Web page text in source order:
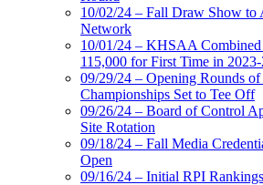
10/02/24 – Fall Draw Show
Network
10/01/24 – KHSAA
115,000 for First Time in
09/29/24 – Opening Rounds
Championships Set to Tee Off
09/26/24 – Board of Control
Site Rotation
09/18/24 – Fall Media
Open
09/16/24 – Initial RPI